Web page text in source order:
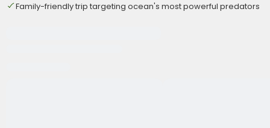
Family-friendly trip targeting ocean's most powerful predators